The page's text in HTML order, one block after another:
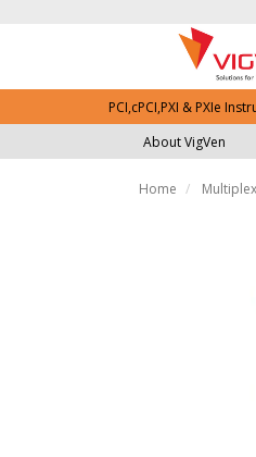
PCI,cPCI,PXI & PXIe
About VigVen
Home